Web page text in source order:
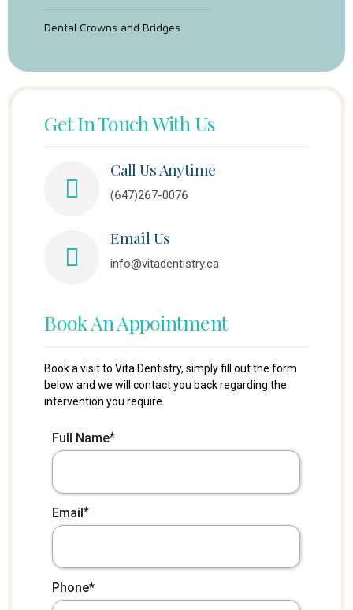
Dental Crowns and Bridges
Get In Touch With Us
Call Us Anytime
(647)267-0076
Email Us
info@vitadentistry.ca
Book An Appointment
Book a visit to Vita Dentistry, simply fill out the form
below and we will contact you back regarding the
intervention you require.
Full Name*
Email*
Phone*